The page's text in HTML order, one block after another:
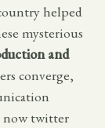
helped
mysterious
and
converge,
now twitter